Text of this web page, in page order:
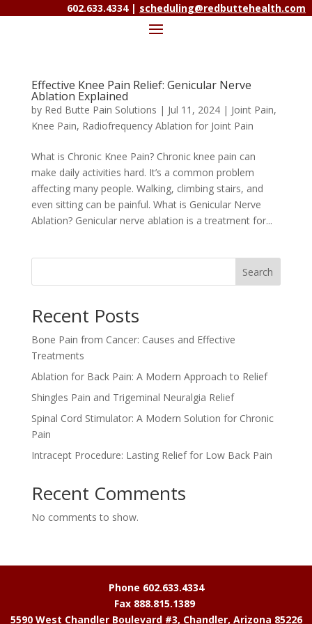
602.633.4334 | scheduling@redbuttehealth.com
Effective Knee Pain Relief: Genicular Nerve
Ablation Explained
by Red Butte Pain Solutions | Jul 11, 2024| Joint Pain,
Knee Pain, Radiofrequency Ablation for Joint Pain
What is Chronic Knee Pain? Chronic knee pain can
make daily activities hard. It’s a common problem
affecting many people. Walking, climbing stairs, and
even sitting can be painful. What is Genicular Nerve
Ablation? Genicular nerve ablation is a treatment for...
Search
Recent Posts
Bone Pain from Cancer: Causes and Effective
Treatments
Ablation for Back Pain: A Modern Approach to Relief
Shingles Pain and Trigeminal Neuralgia Relief
Spinal Cord Stimulator: A Modern Solution for Chronic
Pain
Intracept Procedure: Lasting Relief for Low Back Pain
Recent Comments
No comments to show.
Phone 602.633.4334
Fax 888.815.1389
5590 West Chandler Boulevard #3, Chandler, Arizona 85226